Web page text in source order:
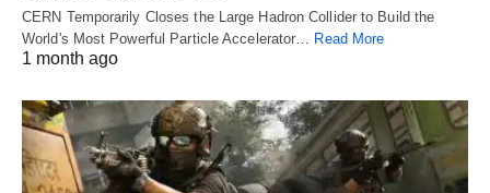
CERN Temporarily Closes the Large Hadron Collider to Build the
World's Most Powerful Particle Accelerator… Read More
1 month ago